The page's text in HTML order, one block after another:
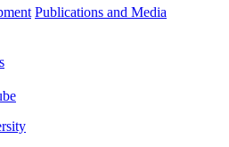
Publications and Media